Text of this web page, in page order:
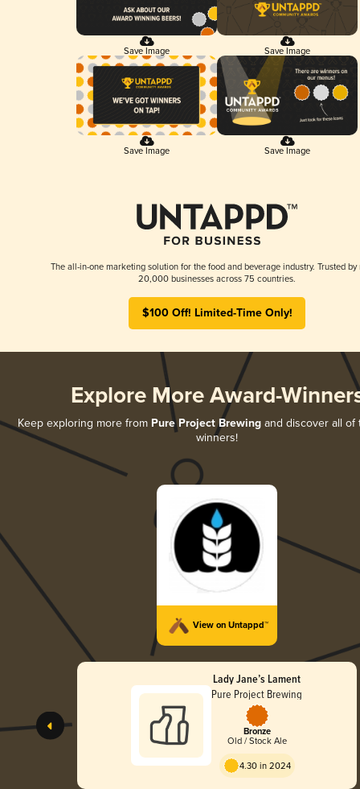
Save Image Save Image
Save Image Save Image
The all-in-one marketing solution for the food and beverage industry. Trusted by
20,000 businesses across 75 countries.
$100 Off! Limited-Time Only!
Explore More Award-
Keep exploring more from Pure Project Brewingand discover all of
winners!
View on Untappd™
Lady Jane’s Lament
Pure Project Brewing
Bronze
Old / Stock Ale
4.30 in 2024